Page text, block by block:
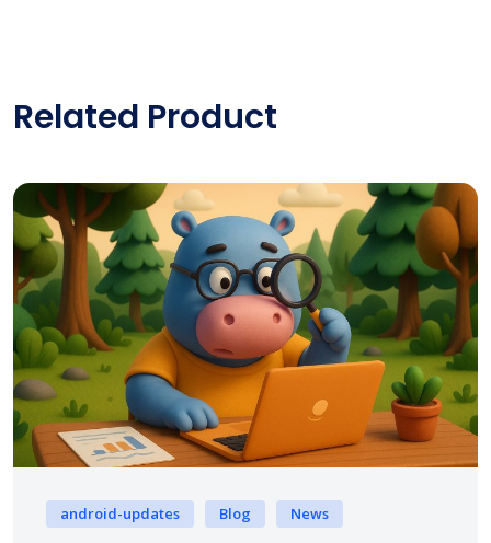
Related Product
android-updates Blog News